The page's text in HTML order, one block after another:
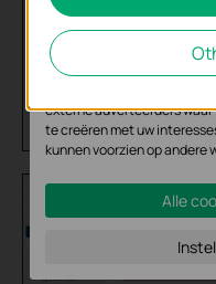
onze website te volgen en
te passen en te verbeteren.
externe adverteerders waar
te creëren met uw
kunnen voorzien op andere
Alle